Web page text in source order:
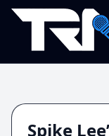
Spike